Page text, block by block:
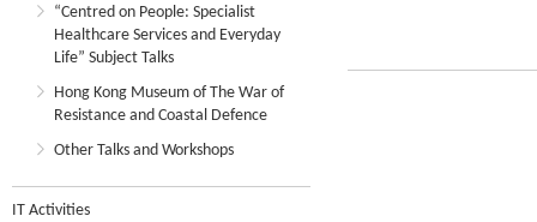
“Centred on People: Specialist
Healthcare Services and Everyday
Life” Subject Talks
Hong Kong Museum of The War of
Resistance and Coastal Defence
Other Talks and Workshops
IT Activities